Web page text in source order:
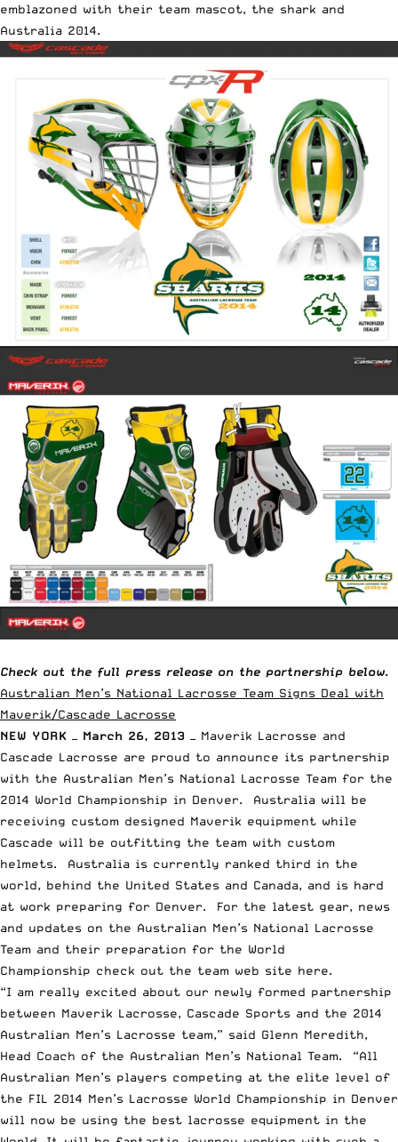
emblazoned with their team mascot, the shark and
Australia 2014.
Check out the full press release on the partnership below.
Australian Men’s National Lacrosse Team Signs Deal with
Maverik/Cascade Lacrosse
NEW YORK — March 26, 2013 — Maverik Lacrosse and
Cascade Lacrosse are proud to announce its partnership
with the Australian Men’s National Lacrosse Team for the
2014 World Championship in Denver. Australia will be
receiving custom designed Maverik equipment while
Cascade will be outfitting the team with custom
helmets. Australia is currently ranked third in the
world, behind the United States and Canada, and is hard
at work preparing for Denver. For the latest gear, news
and updates on the Australian Men’s National Lacrosse
Team and their preparation for the World
Championship check out the team web site here.
“I am really excited about our newly formed partnership
between Maverik Lacrosse, Cascade Sports and the 2014
Australian Men’s Lacrosse team,” said Glenn Meredith,
Head Coach of the Australian Men’s National Team. “All
Australian Men’s players competing at the elite level of
the FIL 2014 Men’s Lacrosse World Championship in Denver
will now be using the best lacrosse equipment in the